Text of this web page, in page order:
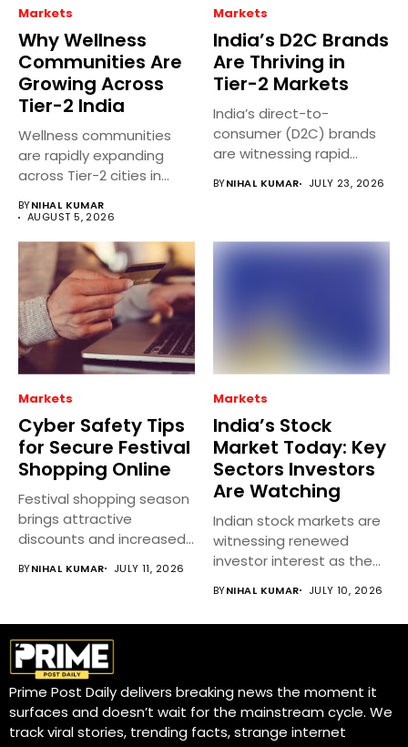
Markets
Why Wellness
Communities Are
Growing Across
Tier-2 India
Wellness communities
are rapidly expanding
across Tier-2 cities in
BYNIHAL KUMAR
AUGUST 5, 2026
Markets
India’s D2C Brands
Are Thriving in
Tier-2 Markets
India’s direct-to-
consumer (D2C) brands
are witnessing rapid
BYNIHAL KUMAR JULY 23, 2026
Markets
Cyber Safety Tips
for Secure Festival
Shopping Online
Festival shopping season
brings attractive
discounts and increased
BYNIHAL KUMAR JULY 11, 2026
Markets
India’s Stock
Market Today: Key
Sectors Investors
Are Watching
Indian stock markets are
witnessing renewed
investor interest as the
BYNIHAL KUMAR JULY 10, 2026
Prime Post Daily delivers breaking news the moment it
surfaces and doesn’t wait for the mainstream cycle. We
track viral stories, trending facts, strange internet